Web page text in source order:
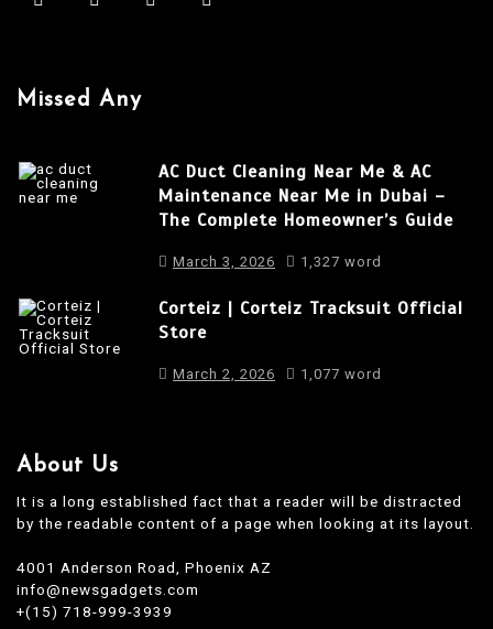
Missed Any
AC Duct Cleaning Near Me & AC
Maintenance Near Me in Dubai –
The Complete Homeowner’s Guide
March 3, 2026 1,327 word
Corteiz | Corteiz Tracksuit Official
Store
March 2, 2026 1,077 word
About Us
It is a long established fact that a reader will be distracted
by the readable content of a page when looking at its layout.
4001 Anderson Road, Phoenix AZ
info@newsgadgets.com
+(15) 718-999-3939